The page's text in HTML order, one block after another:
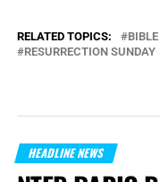
RELATED TOPICS: BIBLE
RESURRECTION SUNDAY
HEADLINE NEWS